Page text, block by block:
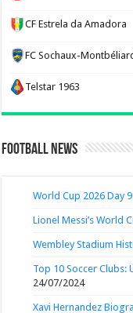
CF Estrela da Amadora
FC Sochaux-
Telstar 1963
Football News
World Cup 2026 Day 9
Lionel Messi’s World
Wembley Stadium
Top 10 Soccer Clubs:
24/07/2024
Xavi Hernandez